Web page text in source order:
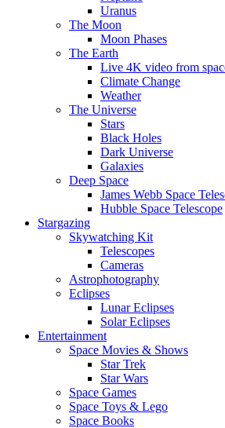
Uranus
The Moon
Moon Phases
The Earth
Live 4K video from
Climate Change
Weather
The Universe
Stars
Black Holes
Dark Universe
Galaxies
Deep Space
James Webb Space
Hubble Space Telescope
Stargazing
Skywatching Kit
Telescopes
Cameras
Astrophotography
Eclipses
Lunar Eclipses
Solar Eclipses
Entertainment
Space Movies & Shows
Star Trek
Star Wars
Space Games
Space Toys & Lego
Space Books